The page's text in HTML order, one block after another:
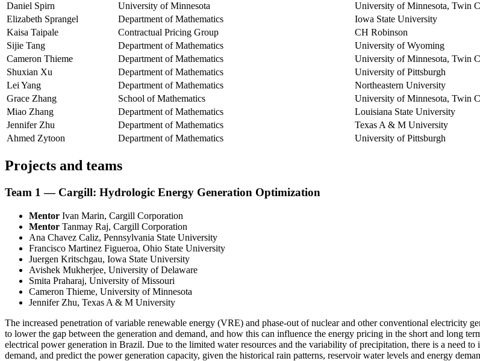
Daniel Spirn
University of Minnesota
University of Minnesota, Twin
Elizabeth Sprangel
Department of Mathematics
Iowa State University
Kaisa Taipale
Contractual Pricing Group
CH Robinson
Sijie Tang
Department of Mathematics
University of Wyoming
Cameron Thieme
Department of Mathematics
University of Minnesota, Twin
Shuxian Xu
Department of Mathematics
University of Pittsburgh
Lei Yang
Department of Mathematics
Northeastern University
Grace Zhang
School of Mathematics
University of Minnesota, Twin
Miao Zhang
Department of Mathematics
Louisiana State University
Jennifer Zhu
Department of Mathematics
Texas A & M University
Ahmed Zytoon
Department of Mathematics University of Pittsburgh
Projects and teams
Team 1 — Cargill: Hydrologic Energy Generation Optimization
Mentor Ivan Marin, Cargill Corporation
Mentor Tanmay Raj, Cargill Corporation
Ana Chavez Caliz, Pennsylvania State University
Francisco Martinez Figueroa, Ohio State University
Juergen Kritschgau, Iowa State University
Avishek Mukherjee, University of Delaware
Smita Praharaj, University of Missouri
Cameron Thieme, University of Minnesota
Jennifer Zhu, Texas A & M University
The increased penetration of variable renewable energy (VRE) and phase-out of nuclear and other conventional electricity
to lower the gap between the generation and demand, and how this can influence the energy pricing in the short and long
electrical power generation in Brazil. Due to the limited water resources and the variability of precipitation, there is a need
demand, and predict the power generation capacity, given the historical rain patterns, reservoir water levels and energy